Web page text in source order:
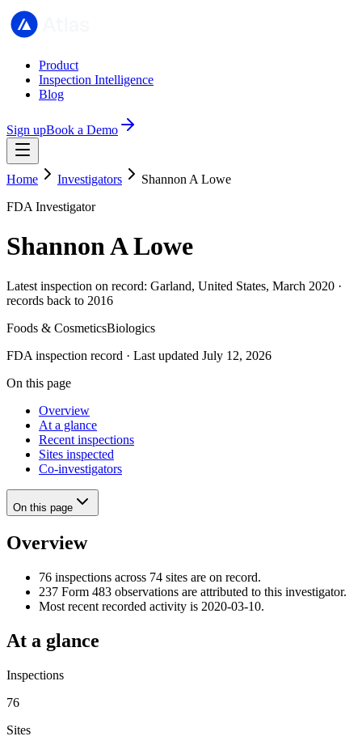
Product
Inspection Intelligence
Blog
Sign upBook a Demo
Home Investigators
Shannon A Lowe
FDA Investigator
Shannon A Lowe
Latest inspection on record: Garland, United States, March 2020 ·
records back to 2016
Foods & CosmeticsBiologics
FDA inspection record · Last updated July 12, 2026
On this page
Overview
At a glance
Recent inspections
Sites inspected
Co-investigators
On this page
Overview
76 inspections across 74 sites are on record.
237 Form 483 observations are attributed to this investigator.
Most recent recorded activity is 2020-03-10.
At a glance
Inspections
76
Sites